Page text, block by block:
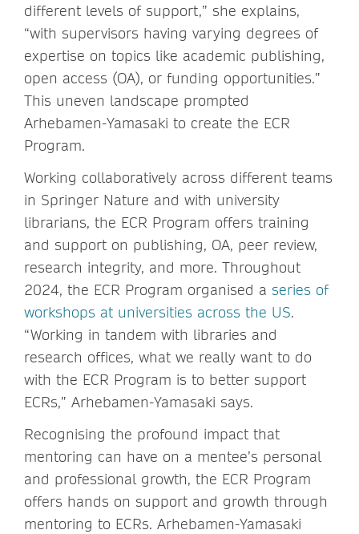
different levels of support,” she explains,
“with supervisors having varying degrees of
expertise on topics like academic publishing,
open access (OA), or funding opportunities.”
This uneven landscape prompted
Arhebamen-Yamasaki to create the ECR
Program.
Working collaboratively across different teams
in Springer Nature and with university
librarians, the ECR Program offers training
and support on publishing, OA, peer review,
research integrity, and more. Throughout
2024, the ECR Program organised a series of
workshops at universities across the US.
“Working in tandem with libraries and
research offices, what we really want to do
with the ECR Program is to better support
ECRs,” Arhebamen-Yamasaki says.
Recognising the profound impact that
mentoring can have on a mentee’s personal
and professional growth, the ECR Program
offers hands on support and growth through
mentoring to ECRs. Arhebamen-Yamasaki